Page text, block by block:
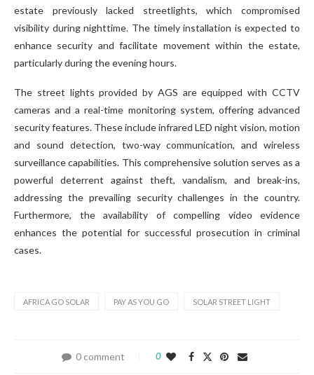
estate previously lacked streetlights, which compromised
visibility during nighttime. The timely installation is expected to
enhance security and facilitate movement within the estate,
particularly during the evening hours.
The street lights provided by AGS are equipped with CCTV
cameras and a real-time monitoring system, offering advanced
security features. These include infrared LED night vision, motion
and sound detection, two-way communication, and wireless
surveillance capabilities. This comprehensive solution serves as a
powerful deterrent against theft, vandalism, and break-ins,
addressing the prevailing security challenges in the country.
Furthermore, the availability of compelling video evidence
enhances the potential for successful prosecution in criminal
cases.
AFRICA GO SOLAR PAY AS YOU GO SOLAR STREET LIGHT
0 comment 0